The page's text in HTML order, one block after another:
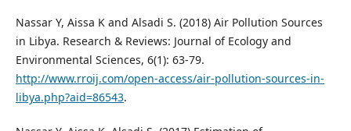
Nassar Y, Aissa K and Alsadi S. (2018) Air Pollution Sources
in Libya. Research & Reviews: Journal of Ecology and
Environmental Sciences, 6(1): 63-79.
http://www.rroij.com/open-access/air-pollution-sources-in-
libya.php?aid=86543.